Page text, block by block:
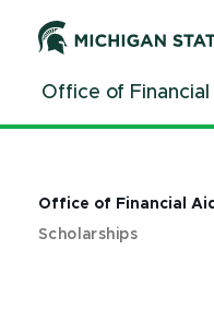
ContentOffice of Financial
Office of Financial Aid
Scholarships